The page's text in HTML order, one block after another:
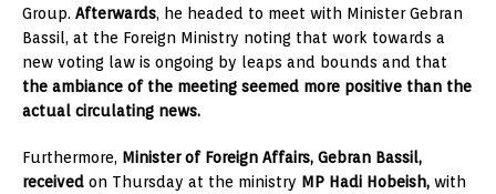
Group. Afterwards, he headed to meet with Minister Gebran
Bassil, at the Foreign Ministry noting that work towards a
new voting law is ongoing by leaps and bounds and that
the ambiance of the meeting seemed more positive than the
actual circulating news.
Furthermore, Minister of Foreign Affairs, Gebran Bassil,
received on Thursday at the ministry MP Hadi Hobeish, with